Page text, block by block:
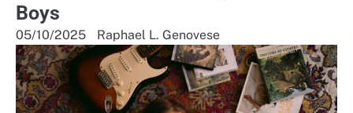
Boys
05/10/2025 Raphael L. Genovese